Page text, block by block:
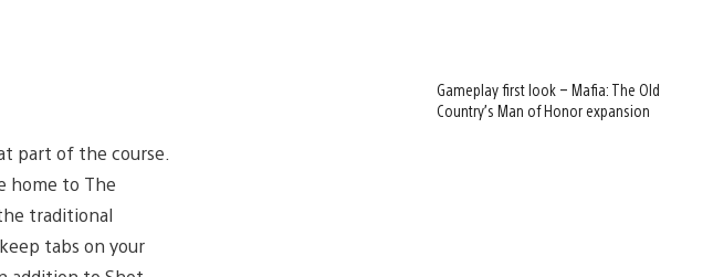
part of the course.
home to The
traditional
tabs on your
Gameplay first look – Mafia: The Old
Country’s Man of Honor expansion